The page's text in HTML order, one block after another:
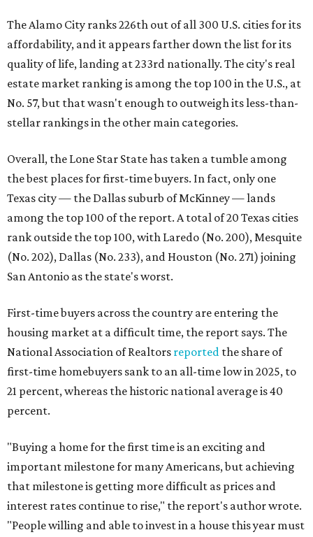
The Alamo City ranks 226th out of all 300 U.S. cities for its
affordability, and it appears farther down the list for its
quality of life, landing at 233rd nationally. The city's real
estate market ranking is among the top 100 in the U.S., at
No. 57, but that wasn't enough to outweigh its less-than-
stellar rankings in the other main categories.
Overall, the Lone Star State has taken a tumble among
the best places for first-time buyers. In fact, only one
Texas city — the Dallas suburb of McKinney — lands
among the top 100 of the report. A total of 20 Texas cities
rank outside the top 100, with Laredo (No. 200), Mesquite
(No. 202), Dallas (No. 233), and Houston (No. 271) joining
San Antonio as the state's worst.
First-time buyers across the country are entering the
housing market at a difficult time, the report says. The
National Association of Realtors reported the share of
first-time homebuyers sank to an all-time low in 2025, to
21 percent, whereas the historic national average is 40
percent.
"Buying a home for the first time is an exciting and
important milestone for many Americans, but achieving
that milestone is getting more difficult as prices and
interest rates continue to rise," the report's author wrote.
"People willing and able to invest in a house this year must